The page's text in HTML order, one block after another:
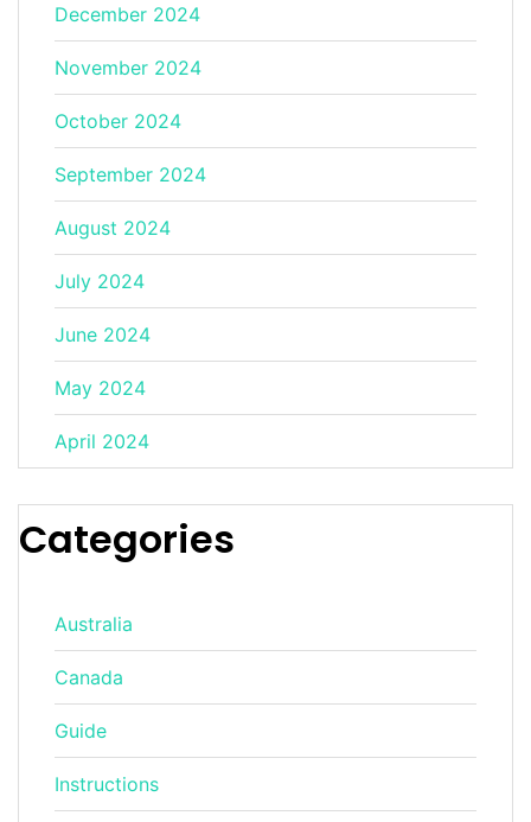
December 2024
November 2024
October 2024
September 2024
August 2024
July 2024
June 2024
May 2024
April 2024
Categories
Australia
Canada
Guide
Instructions